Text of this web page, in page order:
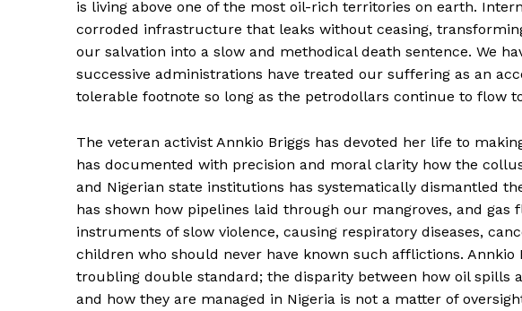
is living above one of the most oil-rich territories on earth.
corroded infrastructure that leaks without ceasing,
our salvation into a slow and methodical death sentence. We
successive administrations have treated our suffering as an
tolerable footnote so long as the petrodollars continue to flow
The veteran activist Annkio Briggs has devoted her life to
has documented with precision and moral clarity how the
and Nigerian state institutions has systematically dismantled
has shown how pipelines laid through our mangroves, and gas
instruments of slow violence, causing respiratory diseases,
children who should never have known such afflictions. Annkio
troubling double standard; the disparity between how oil spills
and how they are managed in Nigeria is not a matter of